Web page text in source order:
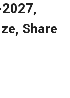
Share